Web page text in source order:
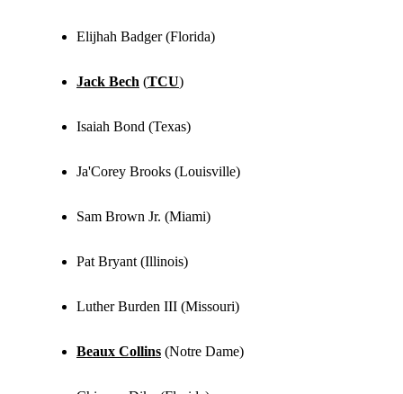
Elijhah Badger (Florida)
Jack Bech (TCU)
Isaiah Bond (Texas)
Ja'Corey Brooks (Louisville)
Sam Brown Jr. (Miami)
Pat Bryant (Illinois)
Luther Burden III (Missouri)
Beaux Collins (Notre Dame)